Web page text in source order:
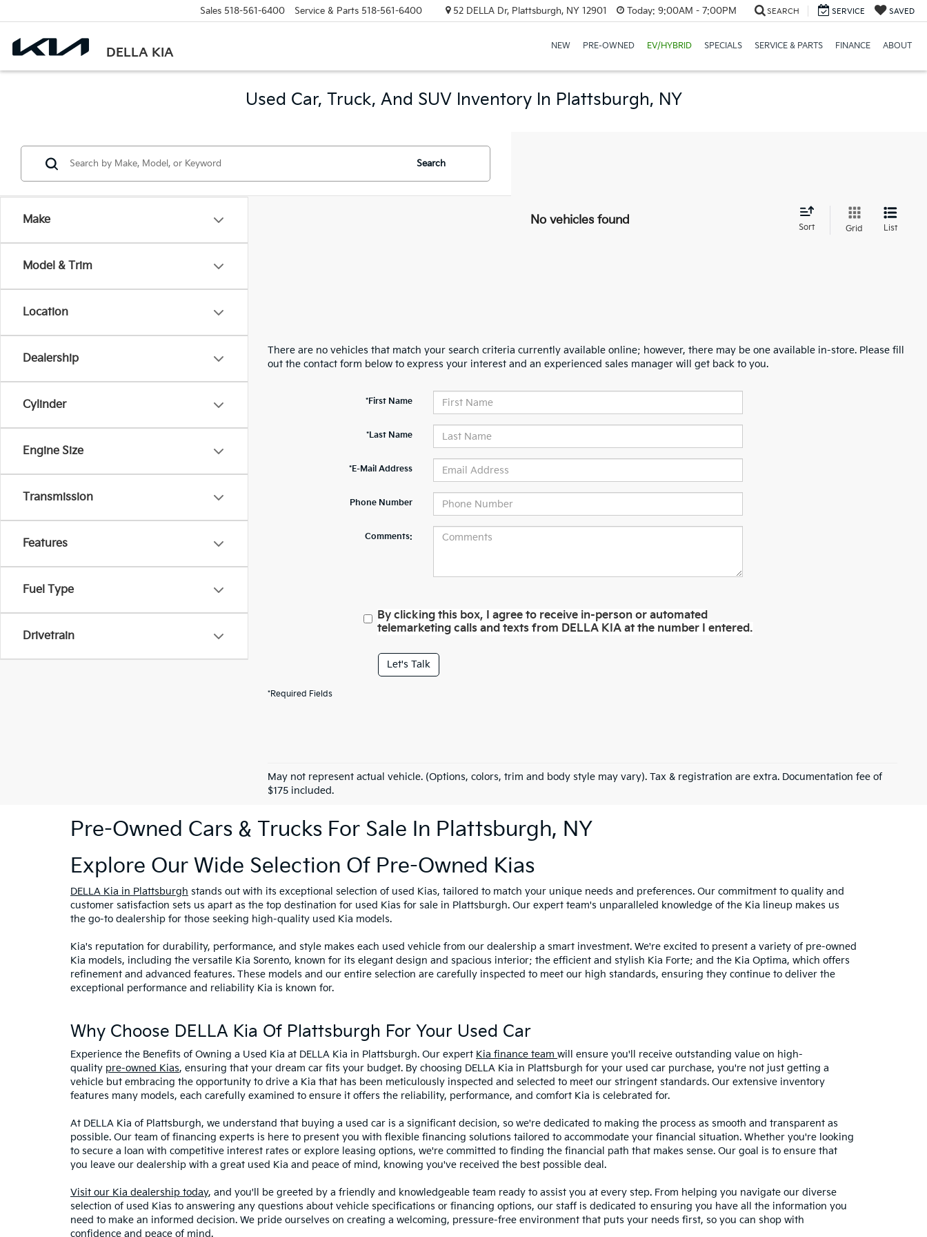
DELLA KIA
Sales 518-561-6400 Service & Parts 518-561-6400 52 DELLA Dr, Plattsburgh, NY 12901 Today: 9:00AM - 7:00PM SEARCH SERVICE SAVED
NEW PRE-OWNED EV/HYBRID SPECIALS SERVICE & PARTS FINANCE ABOUT
Used Car, Truck, And SUV Inventory In Plattsburgh, NY
Make
Model & Trim
Location
Dealership
Cylinder
Engine Size
Transmission
Features
Fuel Type
Drivetrain
Search
No vehicles found
Sort Grid List
There are no vehicles that match your search criteria currently available online; however, there may be one available in-store. Please fill
out the contact form below to express your interest and an experienced sales manager will get back to you.
*First Name
*Last Name
*E-Mail Address
Phone Number
Comments:
By clicking this box, I agree to receive in-person or automated
telemarketing calls and texts from DELLA KIA at the number I entered.
Let's Talk
*Required Fields
May not represent actual vehicle. (Options, colors, trim and body style may vary). Tax & registration are extra. Documentation fee of
$175 included.
Pre-Owned Cars & Trucks For Sale In Plattsburgh, NY
Explore Our Wide Selection Of Pre-Owned Kias
DELLA Kia in Plattsburgh stands out with its exceptional selection of used Kias, tailored to match your unique needs and preferences. Our commitment to quality and
customer satisfaction sets us apart as the top destination for used Kias for sale in Plattsburgh. Our expert team's unparalleled knowledge of the Kia lineup makes us
the go-to dealership for those seeking high-quality used Kia models.
Kia's reputation for durability, performance, and style makes each used vehicle from our dealership a smart investment. We're excited to present a variety of pre-owned
Kia models, including the versatile Kia Sorento, known for its elegant design and spacious interior; the efficient and stylish Kia Forte; and the Kia Optima, which offers
refinement and advanced features. These models and our entire selection are carefully inspected to meet our high standards, ensuring they continue to deliver the
exceptional performance and reliability Kia is known for.
Why Choose DELLA Kia Of Plattsburgh For Your Used Car
Experience the Benefits of Owning a Used Kia at DELLA Kia in Plattsburgh. Our expert Kia finance team will ensure you'll receive outstanding value on high-
quality pre-owned Kias, ensuring that your dream car fits your budget. By choosing DELLA Kia in Plattsburgh for your used car purchase, you're not just getting a
vehicle but embracing the opportunity to drive a Kia that has been meticulously inspected and selected to meet our stringent standards. Our extensive inventory
features many models, each carefully examined to ensure it offers the reliability, performance, and comfort Kia is celebrated for.
At DELLA Kia of Plattsburgh, we understand that buying a used car is a significant decision, so we're dedicated to making the process as smooth and transparent as
possible. Our team of financing experts is here to present you with flexible financing solutions tailored to accommodate your financial situation. Whether you're looking
to secure a loan with competitive interest rates or explore leasing options, we're committed to finding the financial path that makes sense. Our goal is to ensure that
you leave our dealership with a great used Kia and peace of mind, knowing you've received the best possible deal.
Visit our Kia dealership today, and you'll be greeted by a friendly and knowledgeable team ready to assist you at every step. From helping you navigate our diverse
selection of used Kias to answering any questions about vehicle specifications or financing options, our staff is dedicated to ensuring you have all the information you
need to make an informed decision. We pride ourselves on creating a welcoming, pressure-free environment that puts your needs first, so you can shop with
confidence and peace of mind.